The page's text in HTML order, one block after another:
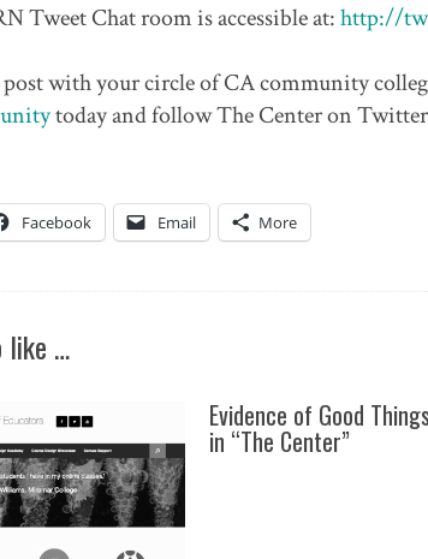
Tweet Chat room is accessible at:http://
post with your circle of CA community
today and follow The Center on Twitter
Facebook Email More
like …
Evidence of Good
in “The Center”